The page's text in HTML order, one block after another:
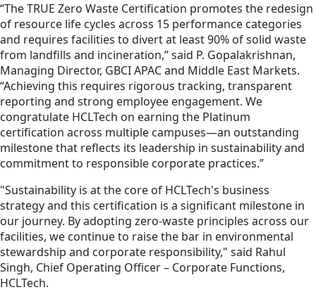
“The TRUE Zero Waste Certification promotes the redesign
of resource life cycles across 15 performance categories
and requires facilities to divert at least 90% of solid waste
from landfills and incineration,” said P. Gopalakrishnan,
Managing Director, GBCI APAC and Middle East Markets.
“Achieving this requires rigorous tracking, transparent
reporting and strong employee engagement. We
congratulate HCLTech on earning the Platinum
certification across multiple campuses—an outstanding
milestone that reflects its leadership in sustainability and
commitment to responsible corporate practices.”
"Sustainability is at the core of HCLTech's business
strategy and this certification is a significant milestone in
our journey. By adopting zero-waste principles across our
facilities, we continue to raise the bar in environmental
stewardship and corporate responsibility," said Rahul
Singh, Chief Operating Officer – Corporate Functions,
HCLTech.